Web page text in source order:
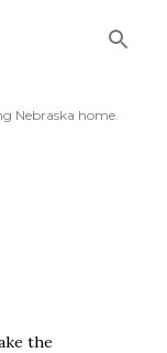
Nebraska home.
the